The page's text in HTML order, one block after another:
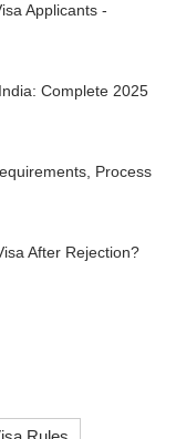
Applicants -
Complete 2025
Process
After Rejection?